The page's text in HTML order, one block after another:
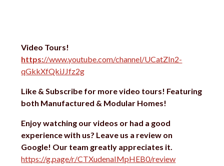
Video Tours!
https://www.youtube.com/channel/UCatZIn2-
qGkkXfQkiJJfz2g
Like & Subscribe for more video tours! Featuring
both Manufactured & Modular Homes!
Enjoy watching our videos or had a good
experience with us? Leave us a review on
Google! Our team greatly appreciates it.
https://g.page/r/CTXudenaIMpHEB0/review